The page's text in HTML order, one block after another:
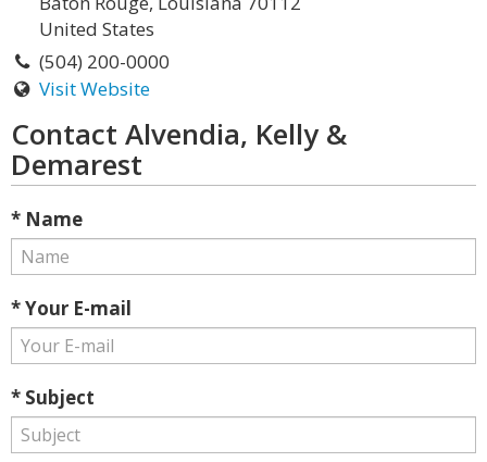
United States
(504) 200-0000
Visit Website
Contact Alvendia, Kelly &
Demarest
* Name
* Your E-mail
* Subject